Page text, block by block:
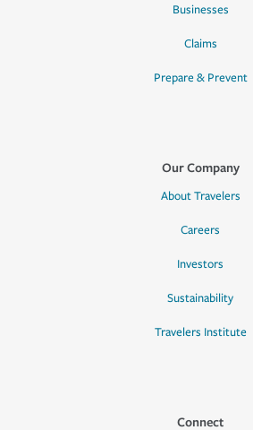
Businesses
Claims
Prepare & Prevent
Our Company
About Travelers
Careers
Investors
Sustainability
Travelers Institute
Connect